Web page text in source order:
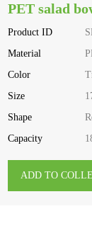
PET salad
Product ID
Material
Color
Size
Shape
Capacity
ADD TO